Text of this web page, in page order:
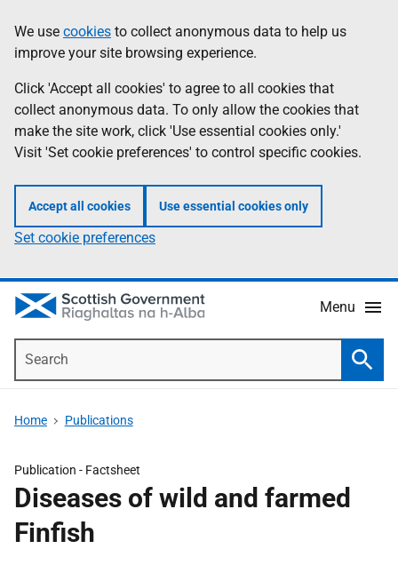
to
main
content
help
Information
We use cookies to collect anonymous data to help us
improve your site browsing experience.
Click 'Accept all cookies' to agree to all cookies that
collect anonymous data. To only allow the cookies that
make the site work, click 'Use essential cookies only.'
Visit 'Set cookie preferences' to control specific cookies.
Accept all cookies Use essential cookies only
Set cookie preferences
Menu
Home Publications
Publication - Factsheet
Diseases of wild and farmed
Finfish